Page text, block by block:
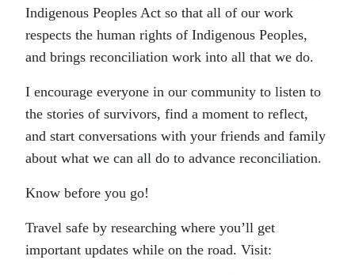
Indigenous Peoples Act so that all of our work
respects the human rights of Indigenous Peoples,
and brings reconciliation work into all that we do.
I encourage everyone in our community to listen to
the stories of survivors, find a moment to reflect,
and start conversations with your friends and family
about what we can all do to advance reconciliation.
Know before you go!
Travel safe by researching where you’ll get
important updates while on the road. Visit: